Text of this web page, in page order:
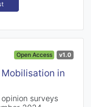
Open Access v1.0
in
surveys